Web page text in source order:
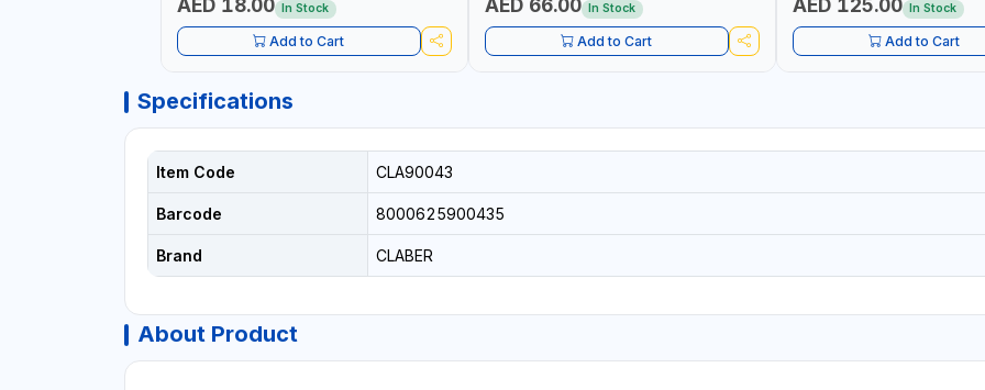
AED 18.00 In Stock
Add to Cart
AED 66.00 In Stock
Add to Cart
AED 125.00 In Stock
Add to Cart
Specifications
Item Code CLA90043
Barcode 8000625900435
Brand CLABER
About Product